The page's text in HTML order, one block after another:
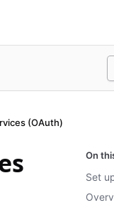
(OAuth)
On